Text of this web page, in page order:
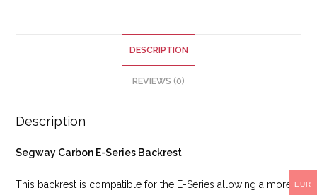
DESCRIPTION
REVIEWS (0)
Description
Segway Carbon E-Series Backrest
This backrest is compatible for the E-Series allowing a more
EUR